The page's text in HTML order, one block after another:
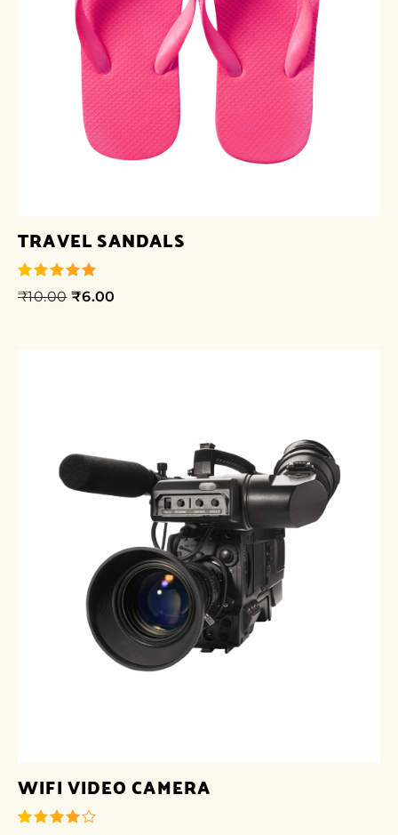
TRAVEL SANDALS
out of 5
₹10.00 ₹6.00
WIFI VIDEO CAMERA